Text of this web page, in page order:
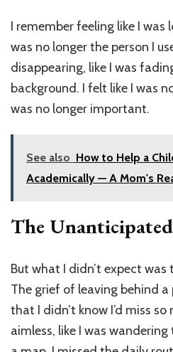
I remember feeling like I was
was no longer the person I
disappearing, like I was
background. I felt like I was
was no longer important.
See also How to Help a
Academically — A Mom's
The
But what I didn’t expect
The grief of leaving behind
that I didn’t know I’d miss
aimless, like I was